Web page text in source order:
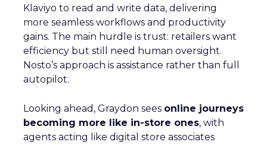
Klaviyo to read and write data, delivering
more seamless workflows and productivity
gains. The main hurdle is trust: retailers want
efficiency but still need human oversight.
Nosto’s approach is assistance rather than full
autopilot.
Looking ahead, Graydon sees online journeys
becoming more like in-store ones, with
agents acting like digital store associates